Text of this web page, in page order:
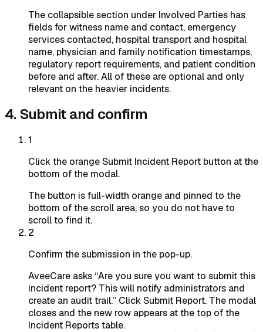
The collapsible section under Involved Parties has
fields for witness name and contact, emergency
services contacted, hospital transport and hospital
name, physician and family notification timestamps,
regulatory report requirements, and patient condition
before and after. All of these are optional and only
relevant on the heavier incidents.
4. Submit and confirm
1
Click the orange Submit Incident Report button at the
bottom of the modal.
The button is full-width orange and pinned to the
bottom of the scroll area, so you do not have to
scroll to find it.
2
Confirm the submission in the pop-up.
AveeCare asks “Are you sure you want to submit this
incident report? This will notify administrators and
create an audit trail.” ClickSubmit Report. The modal
closes and the new row appears at the top of the
Incident Reports table.